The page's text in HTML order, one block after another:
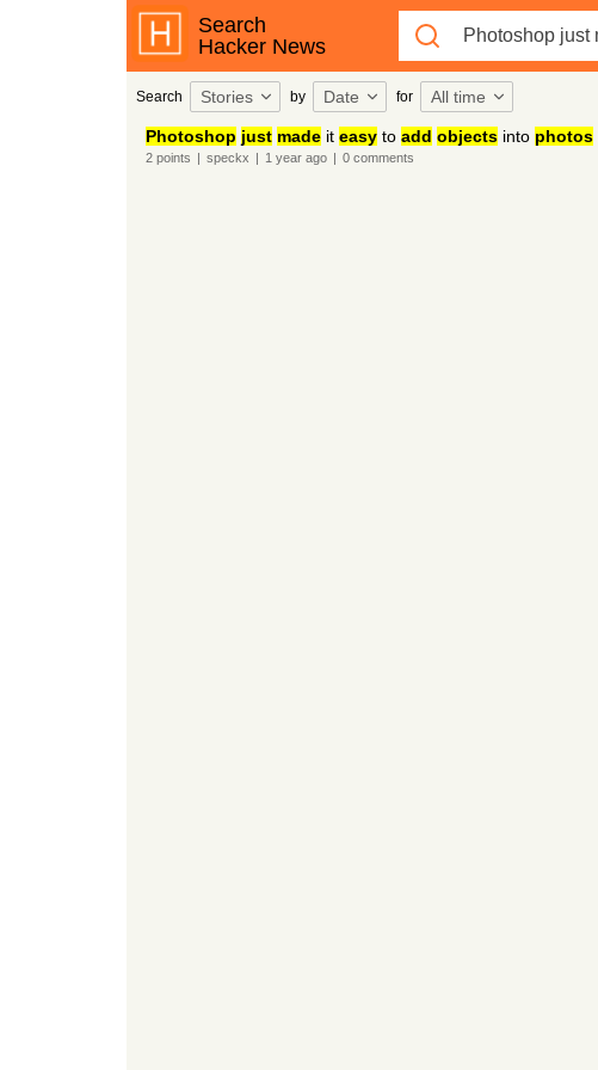
Search
Hacker News
Search Stories by Date for All time
Photoshop just madeit easyto add objectsinto photos
2points | speckx | 1 yearago | 0comments